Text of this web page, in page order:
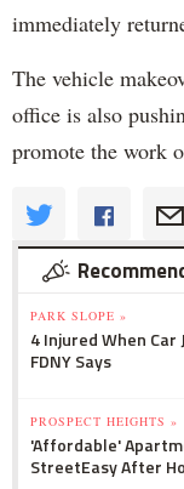
immediately
The vehicle
office is also
promote the work
PARK SLOPE »
4 Injured When Car
FDNY Says
PROSPECT HEIGHTS »
'Affordable'
StreetEasy After